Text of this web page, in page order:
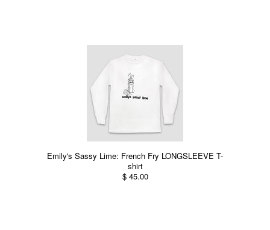
Emily's Sassy Lime: French Fry LONGSLEEVE T-
shirt
$ 45.00